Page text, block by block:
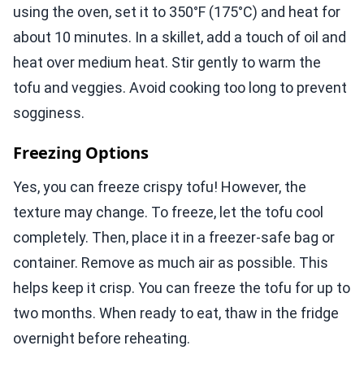
using the oven, set it to 350°F (175°C) and heat for
about 10 minutes. In a skillet, add a touch of oil and
heat over medium heat. Stir gently to warm the
tofu and veggies. Avoid cooking too long to prevent
sogginess.
Freezing Options
Yes, you can freeze crispy tofu! However, the
texture may change. To freeze, let the tofu cool
completely. Then, place it in a freezer-safe bag or
container. Remove as much air as possible. This
helps keep it crisp. You can freeze the tofu for up to
two months. When ready to eat, thaw in the fridge
overnight before reheating.